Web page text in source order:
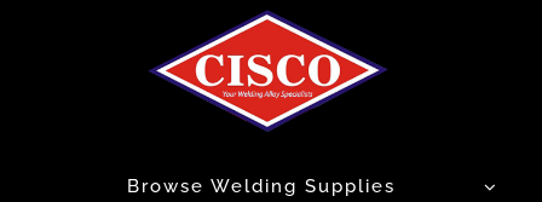
Browse Welding Supplies